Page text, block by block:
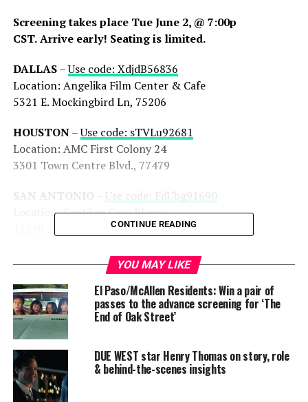
Screening takes place Tue June 2, @ 7:00p
CST.Arrive early! Seating is limited.
DALLAS–Use code: XdjdB56836
Location: Angelika Film Center & Cafe
5321 E. Mockingbird Ln, 75206
HOUSTON–Use code: sTVLu92681
Location: AMC First Colony 24
3301 Town Centre Blvd., 77479
SAN ANTONIO
Use code: FdUbg91690
Location: Santikos Casa Blanca
11210 Alamo Ranch Parkway, 28253
CONTINUE READING
YOU MAY LIKE
El Paso/McAllen Residents: Win a pair of
passes to the advance screening for ‘The
End of Oak Street’
DUE WEST star Henry Thomas on story, role
& behind-the-scenes insights